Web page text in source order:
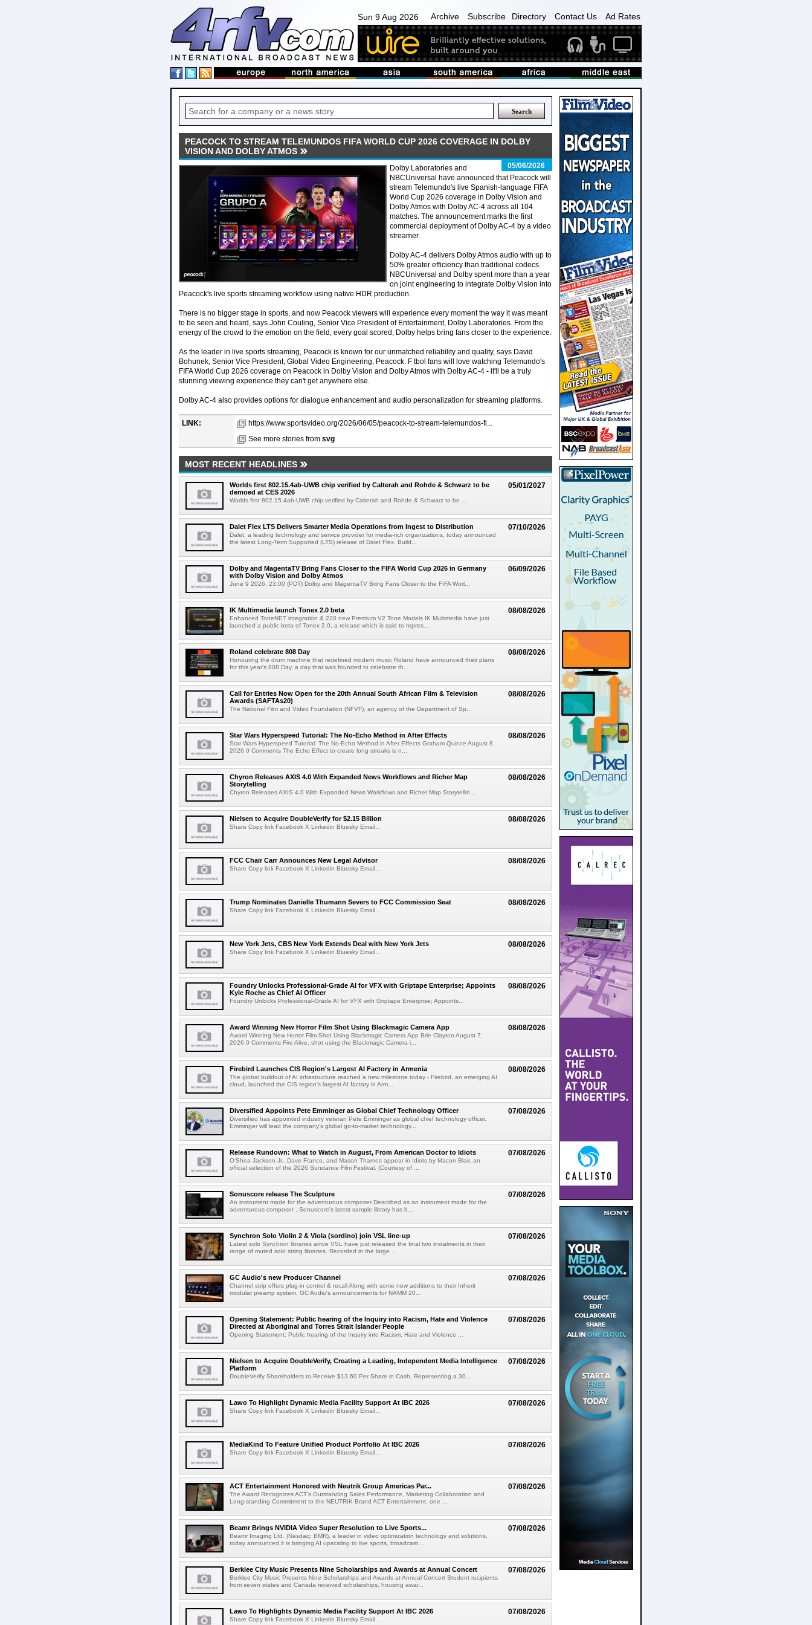
Sun 9 Aug 2026 Archive Subscribe Directory Contact Us Ad Rates
PEACOCK TO STREAM TELEMUNDOS FIFA WORLD CUP 2026 COVERAGE IN DOLBY
VISION AND DOLBY ATMOS
05/06/2026
Dolby Laboratories and
NBCUniversal have announced that Peacock will
stream Telemundo's live Spanish-language FIFA
World Cup 2026 coverage in Dolby Vision and
Dolby Atmos with Dolby AC-4 across all 104
matches. The announcement marks the first
commercial deployment of Dolby AC-4 by a video
streamer.
Dolby AC-4 delivers Dolby Atmos audio with up to
50% greater efficiency than traditional codecs.
NBCUniversal and Dolby spent more than a year
on joint engineering to integrate Dolby Vision into
Peacock's live sports streaming workflow using native HDR production.
There is no bigger stage in sports, and now Peacock viewers will experience every moment the way it was meant
to be seen and heard, says John Couling, Senior Vice President of Entertainment, Dolby Laboratories. From the
energy of the crowd to the emotion on the field, every goal scored, Dolby helps bring fans closer to the experience.
As the leader in live sports streaming, Peacock is known for our unmatched reliability and quality, says David
Bohunek, Senior Vice President, Global Video Engineering, Peacock. F tbol fans will love watching Telemundo's
FIFA World Cup 2026 coverage on Peacock in Dolby Vision and Dolby Atmos with Dolby AC-4 - it'll be a truly
stunning viewing experience they can't get anywhere else.
Dolby AC-4 also provides options for dialogue enhancement and audio personalization for streaming platforms.
LINK:
https://www.sportsvideo.org/2026/06/05/peacock-to-stream-telemundos-fi...
See more stories from svg
MOST RECENT HEADLINES
05/01/2027
Worlds first 802.15.4ab-UWB chip verified by Calterah and Rohde & Schwarz to be
demoed at CES 2026
Worlds first 802.15.4ab-UWB chip verified by Calterah and Rohde & Schwarz to be ...
07/10/2026
Dalet Flex LTS Delivers Smarter Media Operations from Ingest to Distribution
Dalet, a leading technology and service provider for media-rich organizations, today announced
the latest Long-Term Supported (LTS) release of Dalet Flex. Build...
06/09/2026
Dolby and MagentaTV Bring Fans Closer to the FIFA World Cup 2026 in Germany
with Dolby Vision and Dolby Atmos
June 9 2026, 23:00 (PDT) Dolby and MagentaTV Bring Fans Closer to the FIFA Worl...
08/08/2026
IK Multimedia launch Tonex 2.0 beta
Enhanced ToneNET integration & 220 new Premium V2 Tone Models IK Multimedia have just
launched a public beta of Tonex 2.0, a release which is said to repres...
08/08/2026
Roland celebrate 808 Day
Honouring the drum machine that redefined modern music Roland have announced their plans
for this year's 808 Day, a day that was founded to celebrate th...
08/08/2026
Call for Entries Now Open for the 20th Annual South African Film & Television
Awards (SAFTAs20)
The National Film and Video Foundation (NFVF), an agency of the Department of Sp...
08/08/2026
Star Wars Hyperspeed Tutorial: The No-Echo Method in After Effects
Star Wars Hyperspeed Tutorial: The No-Echo Method in After Effects Graham Quince August 8,
2026 0 Comments The Echo Effect to create long streaks is n...
08/08/2026
Chyron Releases AXIS 4.0 With Expanded News Workflows and Richer Map
Storytelling
Chyron Releases AXIS 4.0 With Expanded News Workflows and Richer Map Storytellin...
08/08/2026
Nielsen to Acquire DoubleVerify for $2.15 Billion
Share Copy link Facebook X Linkedin Bluesky Email...
08/08/2026
FCC Chair Carr Announces New Legal Advisor
Share Copy link Facebook X Linkedin Bluesky Email...
08/08/2026
Trump Nominates Danielle Thumann Severs to FCC Commission Seat
Share Copy link Facebook X Linkedin Bluesky Email...
08/08/2026
New York Jets, CBS New York Extends Deal with New York Jets
Share Copy link Facebook X Linkedin Bluesky Email...
08/08/2026
Foundry Unlocks Professional-Grade AI for VFX with Griptape Enterprise; Appoints
Kyle Roche as Chief AI Officer
Foundry Unlocks Professional-Grade AI for VFX with Griptape Enterprise; Appoints...
08/08/2026
Award Winning New Horror Film Shot Using Blackmagic Camera App
Award Winning New Horror Film Shot Using Blackmagic Camera App Brie Clayton August 7,
2026 0 Comments Fire Alive, shot using the Blackmagic Camera i...
08/08/2026
Firebird Launches CIS Region's Largest AI Factory in Armenia
The global buildout of AI infrastructure reached a new milestone today - Firebird, an emerging AI
cloud, launched the CIS region's largest AI factory in Arm...
07/08/2026
Diversified Appoints Pete Emminger as Global Chief Technology Officer
Diversified has appointed industry veteran Pete Emminger as global chief technology officer.
Emminger will lead the company's global go-to-market technology...
07/08/2026
Release Rundown: What to Watch in August, From American Doctor to Idiots
O'Shea Jackson Jr., Dave Franco, and Mason Thames appear in Idiots by Macon Blair, an
official selection of the 2026 Sundance Film Festival. (Courtesy of ...
07/08/2026
Sonuscore release The Sculpture
An instrument made for the adventurous composer Described as an instrument made for the
adventurous composer , Sonuscore's latest sample library has b...
07/08/2026
Synchron Solo Violin 2 & Viola (sordino) join VSL line-up
Latest solo Synchron libraries arrive VSL have just released the final two instalments in their
range of muted solo string libraries. Recorded in the large ...
07/08/2026
GC Audio's new Producer Channel
Channel strip offers plug-in control & recall Along with some new additions to their Inherit
modular preamp system, GC Audio's announcements for NAMM 20...
07/08/2026
Opening Statement: Public hearing of the Inquiry into Racism, Hate and Violence
Directed at Aboriginal and Torres Strait Islander People
Opening Statement: Public hearing of the Inquiry into Racism, Hate and Violence ...
07/08/2026
Nielsen to Acquire DoubleVerify, Creating a Leading, Independent Media Intelligence
Platform
DoubleVerify Shareholders to Receive $13.60 Per Share in Cash, Representing a 30...
07/08/2026
Lawo To Highlight Dynamic Media Facility Support At IBC 2026
Share Copy link Facebook X Linkedin Bluesky Email...
07/08/2026
MediaKind To Feature Unified Product Portfolio At IBC 2026
Share Copy link Facebook X Linkedin Bluesky Email...
07/08/2026
ACT Entertainment Honored with Neutrik Group Americas Par...
The Award Recognizes ACT's Outstanding Sales Performance, Marketing Collaboration and
Long-standing Commitment to the NEUTRIK Brand ACT Entertainment, one ...
07/08/2026
Beamr Brings NVIDIA Video Super Resolution to Live Sports...
Beamr Imaging Ltd. (Nasdaq: BMR), a leader in video optimization technology and solutions,
today announced it is bringing AI upscaling to live sports, broadcast...
07/08/2026
Berklee City Music Presents Nine Scholarships and Awards at Annual Concert
Berklee City Music Presents Nine Scholarships and Awards at Annual Concert Student recipients
from seven states and Canada received scholarships, housing awar...
07/08/2026
Lawo To Highlights Dynamic Media Facility Support At IBC 2026
Share Copy link Facebook X Linkedin Bluesky Email...